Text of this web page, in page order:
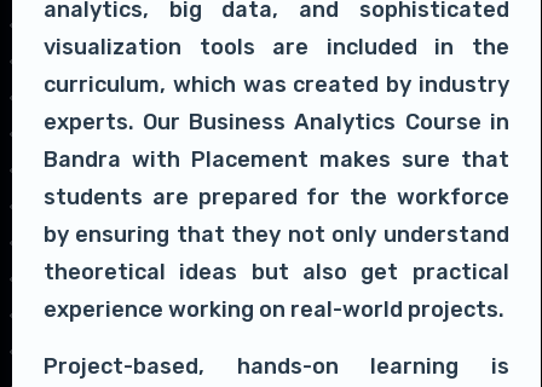
analytics, big data, and sophisticated
visualization tools are included in the
curriculum, which was created by industry
experts. Our Business Analytics Course in
Bandra with Placement makes sure that
students are prepared for the workforce
by ensuring that they not only understand
theoretical ideas but also get practical
experience working on real-world projects.
Project-based, hands-on learning is